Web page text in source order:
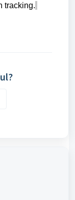
tracking.